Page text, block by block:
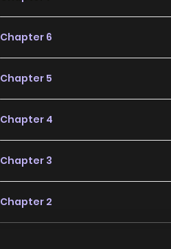
Chapter 6
Chapter 5
Chapter 4
Chapter 3
Chapter 2